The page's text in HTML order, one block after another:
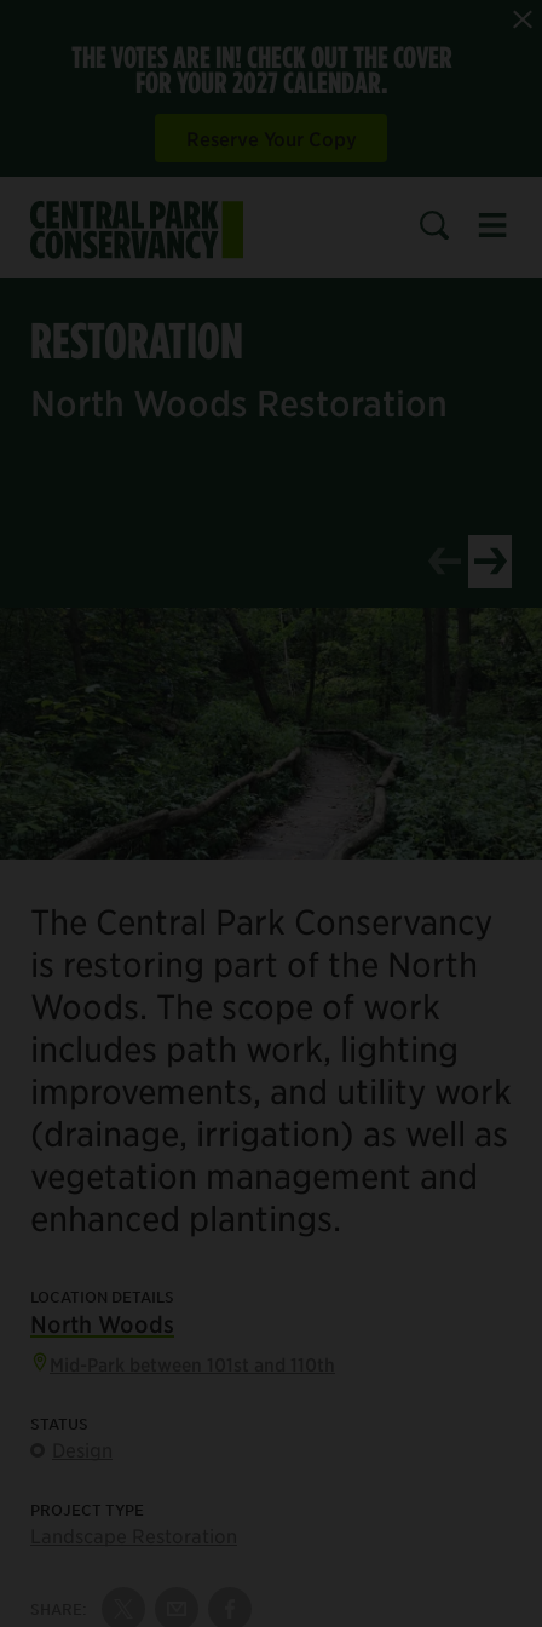
THE VOTES ARE IN! CHECK OUT THE COVER
FOR YOUR 2027 CALENDAR.
RESTORATION
North Woods Restoration
View newer
View
The Central Park Conservancy
is restoring part of the North
Woods. The scope of work
includes path work, lighting
improvements, and utility work
(drainage, irrigation) as well as
vegetation management and
enhanced plantings.
LOCATION DETAILS
North Woods
STATUS
PROJECT TYPE